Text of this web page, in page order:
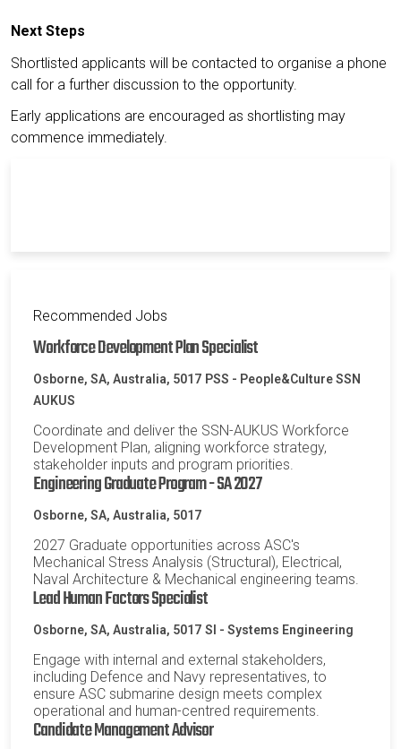
Next Steps
Shortlisted applicants will be contacted to organise a phone
call for a further discussion to the opportunity.
Early applications are encouraged as shortlisting may
commence immediately.
Recommended Jobs
Workforce Development Plan Specialist
Osborne, SA, Australia, 5017 PSS - People&Culture SSN
AUKUS
Coordinate and deliver the SSN-AUKUS Workforce
Development Plan, aligning workforce strategy,
stakeholder inputs and program priorities.
Engineering Graduate Program - SA 2027
Osborne, SA, Australia, 5017
2027 Graduate opportunities across ASC's
Mechanical Stress Analysis (Structural), Electrical,
Naval Architecture & Mechanical engineering teams.
Lead Human Factors Specialist
Osborne, SA, Australia, 5017 SI - Systems Engineering
Engage with internal and external stakeholders,
including Defence and Navy representatives, to
ensure ASC submarine design meets complex
operational and human-centred requirements.
Candidate Management Advisor